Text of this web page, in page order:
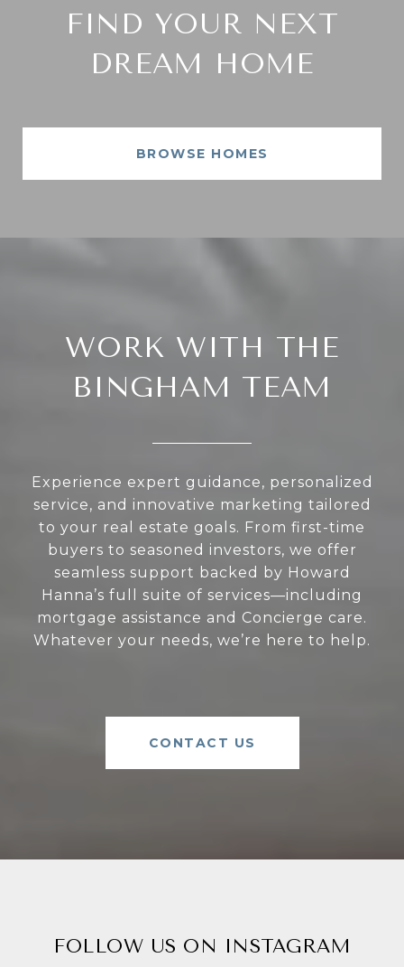
FIND YOUR NEXT
DREAM HOME
BROWSE HOMES
WORK WITH THE
BINGHAM TEAM
Experience expert guidance, personalized
service, and innovative marketing tailored
to your real estate goals. From first-time
buyers to seasoned investors, we offer
seamless support backed by Howard
Hanna’s full suite of services—including
mortgage assistance and Concierge care.
Whatever your needs, we’re here to help.
CONTACT US
FOLLOW US ON INSTAGRAM